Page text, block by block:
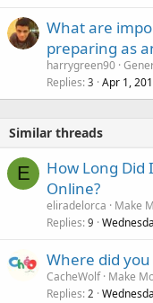
What are
preparing as
harrygreen90
Replies 3 Apr 1,
Similar threads
E
How Long Did
Online?
eliradelorca
Make
Replies 9
Where did
CacheWolf Make
Replies 2